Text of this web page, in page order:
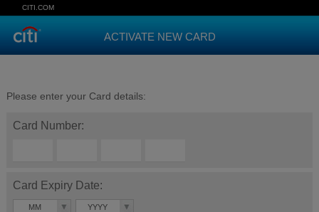
CITI.COM
ACTIVATE NEW CARD
Please enter your Card details:
Card Number:
Card Expiry Date:
MM YYYY